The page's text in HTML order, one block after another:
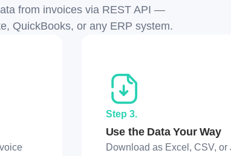
from invoices via REST API —
QuickBooks, or any ERP system.
Step 3.
Use the Data Your Way
Download as Excel, CSV, or